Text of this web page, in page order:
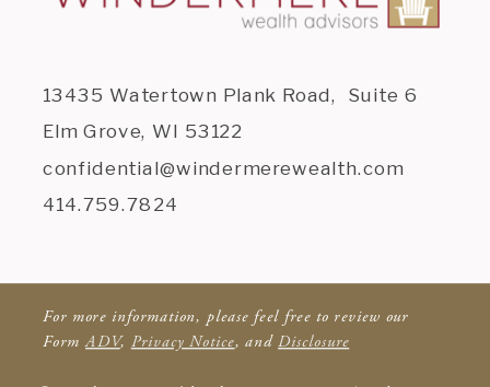
13435 Watertown Plank Road, Suite 6
Elm Grove, WI 53122
confidential@windermerewealth.com
414.759.7824
For more information, please feel free to review our
FormADV, Privacy Notice, andDisclosure